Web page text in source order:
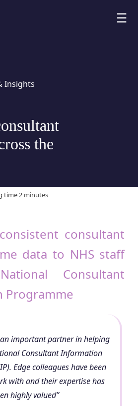
☰
Insights
the
time 2 minutes
consultant
data to NHS staff
Consultant
Programme
an important partner in helping
Consultant Information
Edge colleagues have been
with and their expertise has
highly valued”